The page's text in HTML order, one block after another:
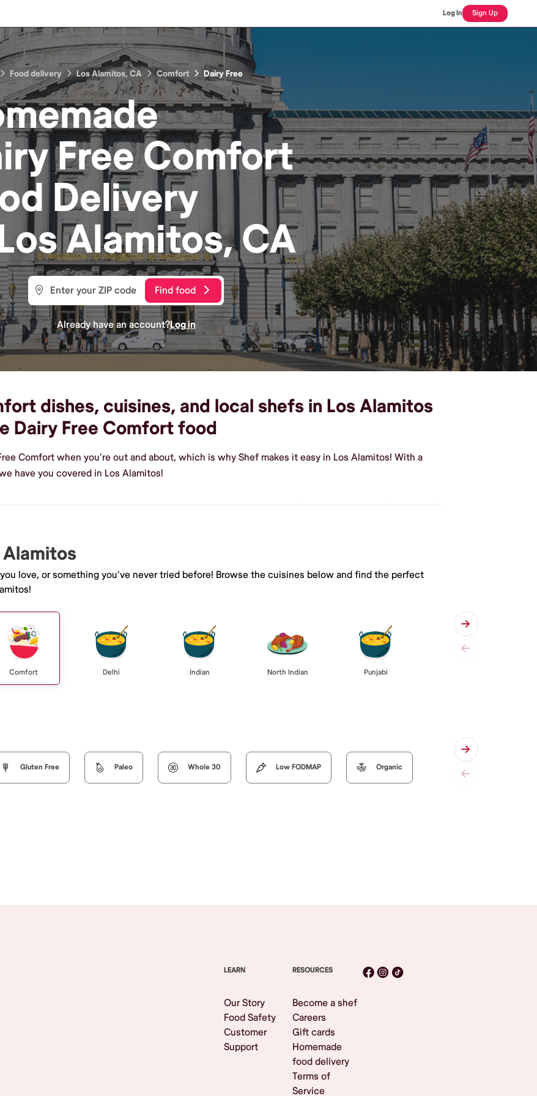
Log In Sign Up
Food delivery Los Alamitos, CA Comfort Dairy Free
Free Comfort
Delivery
Alamitos, CA
Find food
Already have an account?Log in
dishes, cuisines, and local shefs in Los Alamitos
Dairy Free Comfort food
Comfort when you're out and about, which is why Shef makes it easy in Los Alamitos! With a
have you covered in Los Alamitos!
Alamitos
love, or something you've never tried before! Browse the cuisines below and find the perfect
Comfort Delhi Indian North Indian Punjabi
Gluten Free Paleo Whole 30 Low FODMAP Organic
LEARN
Our Story
Food Safety
Customer
Support
RESOURCES
Become a shef
Careers
Gift cards
Homemade
food delivery
Terms of
Service